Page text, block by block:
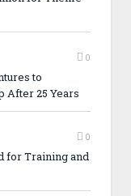
0
to
After 25 Years
0
for Training and